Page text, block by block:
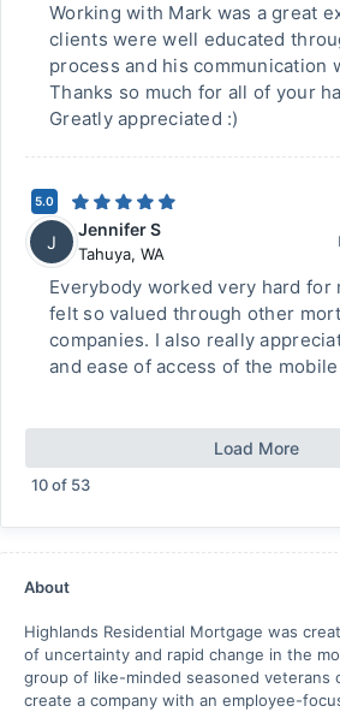
Working with Mark was a great
clients were well educated
process and his communication
Thanks so much for all of your
Greatly appreciated :)
5.0
J
Jennifer S
Tahuya, WA
Everybody worked very hard for
felt so valued through other
companies. I also really
and ease of access of the mobile
Load More
10of 53
About
Highlands Residential Mortgage was
of uncertainty and rapid change in the
group of like-minded seasoned veterans
create a company with an employee-